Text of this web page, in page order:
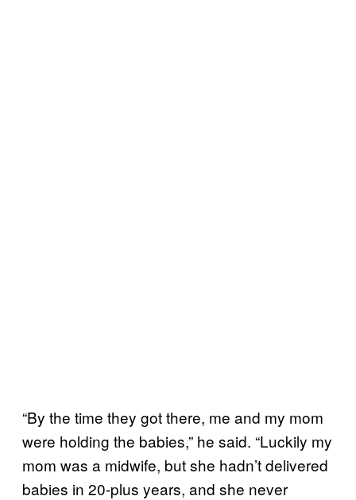
“By the time they got there, me and my mom
were holding the babies,” he said. “Luckily my
mom was a midwife, but she hadn’t delivered
babies in 20-plus years, and she never